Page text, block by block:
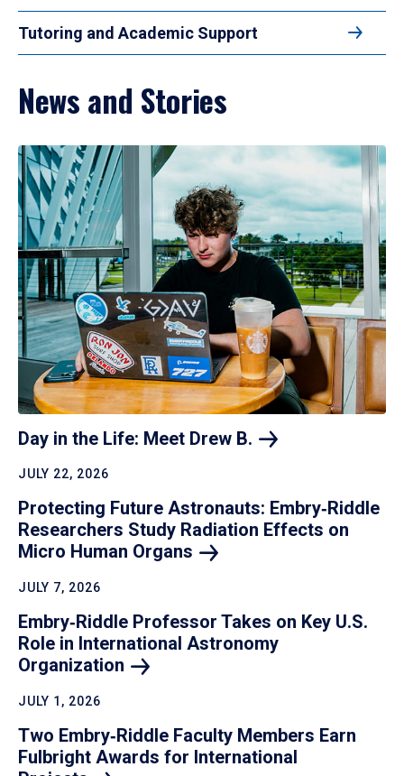
Tutoring and Academic Support
News and Stories
Day in the Life: Meet Drew B.
JULY 22, 2026
Protecting Future Astronauts: Embry‑Riddle
Researchers Study Radiation Effects on
Micro Human Organs
JULY 7, 2026
Embry‑Riddle Professor Takes on Key U.S.
Role in International Astronomy
Organization
JULY 1, 2026
Two Embry‑Riddle Faculty Members Earn
Fulbright Awards for International